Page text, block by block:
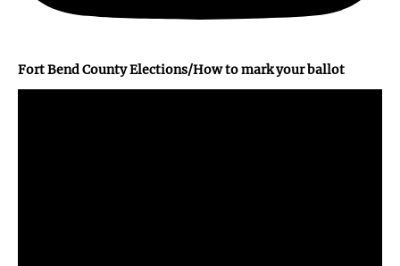
Fort Bend County Elections/How to mark your ballot